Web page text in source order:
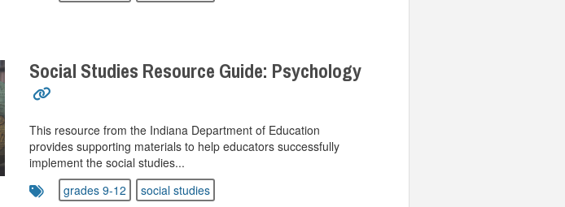
Social Studies Resource Guide: Psychology
This resource from the Indiana Department of Education
provides supporting materials to help educators successfully
implement the social studies...
grades 9-12
social studies